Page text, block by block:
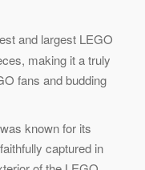
and largest LEGO
making it a truly
fans and budding
known for its
captured in